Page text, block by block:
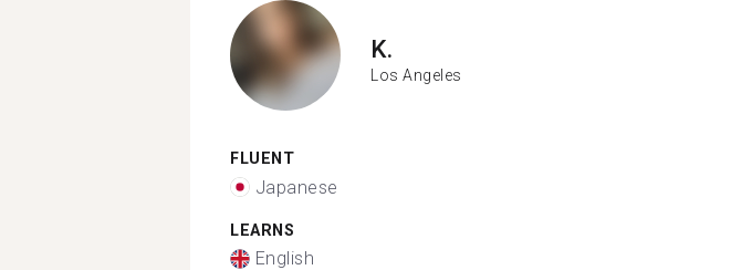
K.
Los Angeles
FLUENT
Japanese
LEARNS
English